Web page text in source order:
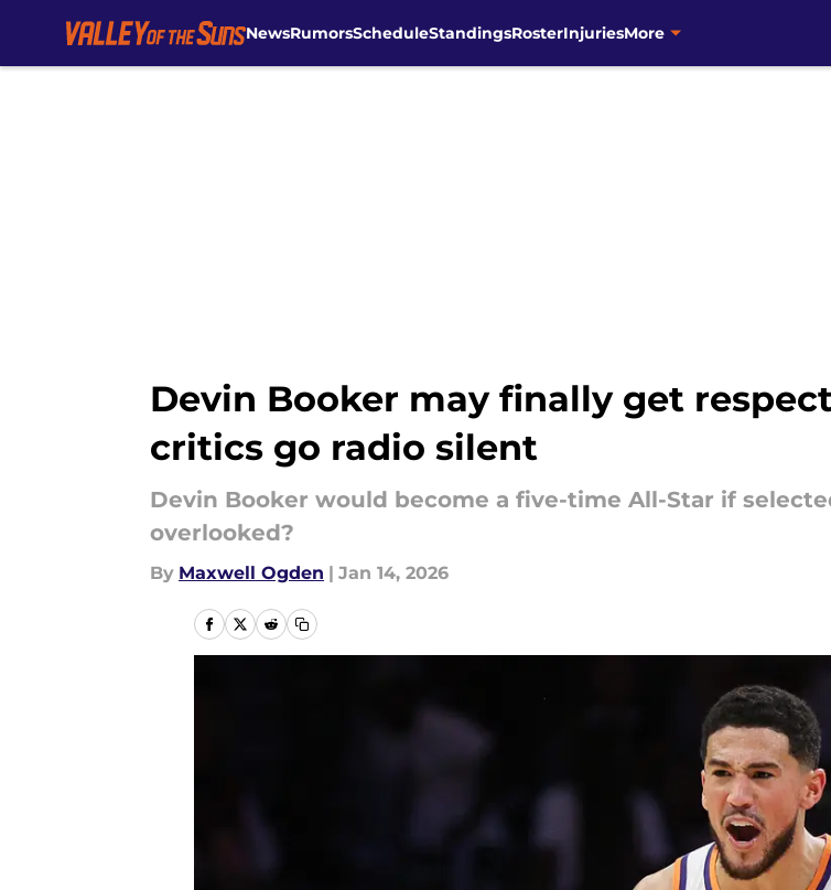
NewsRumorsScheduleStandingsRosterInjuriesMore
Devin Booker may finally get
critics go radio silent
Devin Booker would become a five-time All-Star if
overlooked?
By Maxwell Ogden | Jan 14, 2026